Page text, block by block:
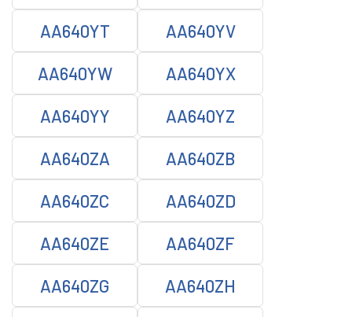
AA640YT AA640YV
AA640YW AA640YX
AA640YY AA640YZ
AA640ZA AA640ZB
AA640ZC AA640ZD
AA640ZE AA640ZF
AA640ZG AA640ZH